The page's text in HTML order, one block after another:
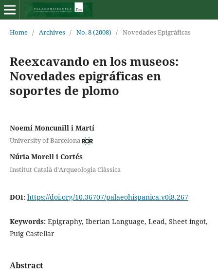
Home / Archives / No. 8 (2008) / Novedades Epigráficas
Reexcavando en los museos:
Novedades epigráficas en
soportes de plomo
Noemí Moncunill i Martí
University of Barcelona
Núria Morell i Cortés
Institut Català d’Arqueologia Clàssica
DOI: https://doi.org/10.36707/palaeohispanica.v0i8.267
Keywords: Epigraphy, Iberian Language, Lead, Sheet ingot,
Puig Castellar
Abstract